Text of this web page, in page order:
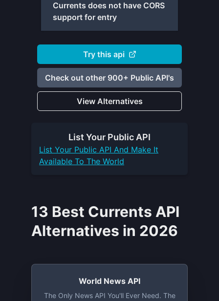
Currents does not have CORS
support for entry
Try this api
Check out other 900+ Public API's
View Alternatives
List Your Public API
List Your Public API And Make It
Available To The World
13 Best Currents API
Alternatives in 2026
World News API
The Only News API You'll Ever Need. The